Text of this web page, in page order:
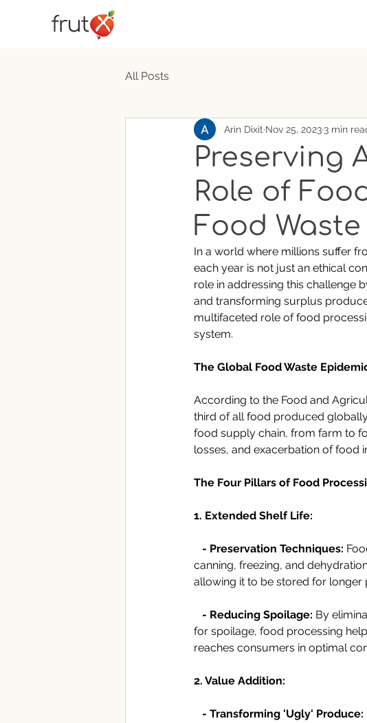
All Posts
Preserving
Role of
Food Waste
Arin Dixit Nov 25, 2023 3 min
In a world where millions suffer
each year is not just an ethical
role in addressing this challenge
and transforming surplus
multifaceted role of food
system.
The Global Food Waste
According to the Food and
third of all food produced
food supply chain, from farm to
losses, and exacerbation of food
The Four Pillars of Food
1. Extended Shelf Life:
- Preservation Techniques:
canning, freezing, and
allowing it to be stored for
- Reducing Spoilage: By
for spoilage, food processing
reaches consumers in optimal
2. Value Addition:
- Transforming 'Ugly' Produce: